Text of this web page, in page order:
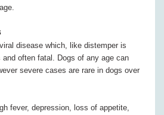
disease which, like distemper is
often fatal. Dogs of any age can
severe cases are rare in dogs over
fever, depression, loss of appetite,